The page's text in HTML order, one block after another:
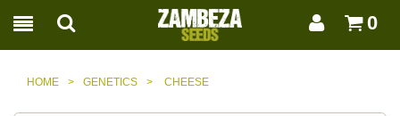
0
HOME > GENETICS > CHEESE